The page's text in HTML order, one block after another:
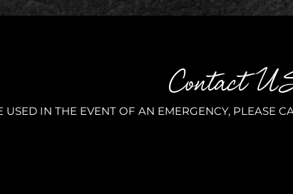
Contact
IN THE EVENT OF AN EMERGENCY, PLEASE